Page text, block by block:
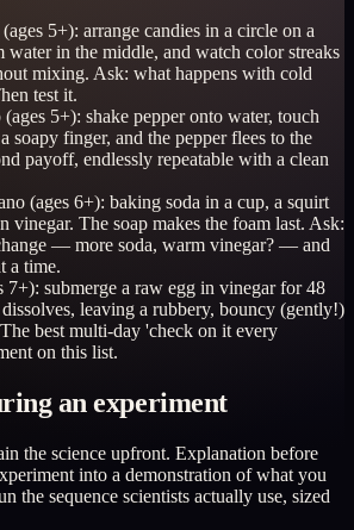
5+): arrange candies in a circle on a
water in the middle, and watch color streaks
mixing. Ask: what happens with cold
test it.
(ages 5+): shake pepper onto water, touch
soapy finger, and the pepper flees to the
payoff, endlessly repeatable with a clean
(ages 6+): baking soda in a cup, a squirt
vinegar. The soap makes the foam last. Ask:
— more soda, warm vinegar? — and
a time.
7+): submerge a raw egg in vinegar for 48
leaving a rubbery, bouncy (gently!)
best multi-day 'check on it every
on this list.
an experiment
the science upfront. Explanation before
into a demonstration of what you
the sequence scientists actually use, sized